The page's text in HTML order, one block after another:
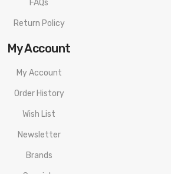
FAQs
Return Policy
My Account
My Account
Order History
Wish List
Newsletter
Brands